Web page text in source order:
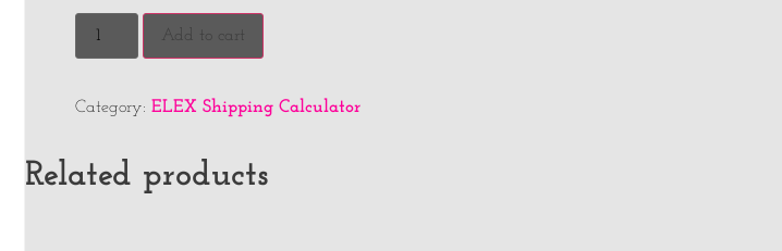
Add to cart
Category: ELEX Shipping Calculator
Related products